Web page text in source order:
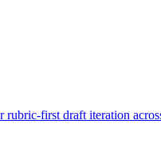
first draft iteration